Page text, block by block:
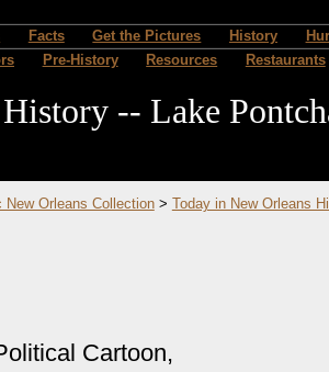
Facts Get the Pictures History
Pre-History Resources Restaurants
-- Lake
New Orleans Collection> Today in New Orleans
Cartoon,